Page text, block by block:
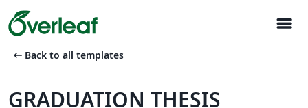
menu
arrow_left_alt Back to all templates
GRADUATION THESIS